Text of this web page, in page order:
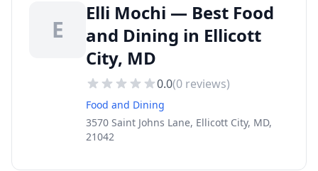
E
Elli Mochi — Best Food
and Dining in Ellicott
City, MD
0.0(0 reviews)
Food and Dining
3570 Saint Johns Lane, Ellicott City, MD,
21042